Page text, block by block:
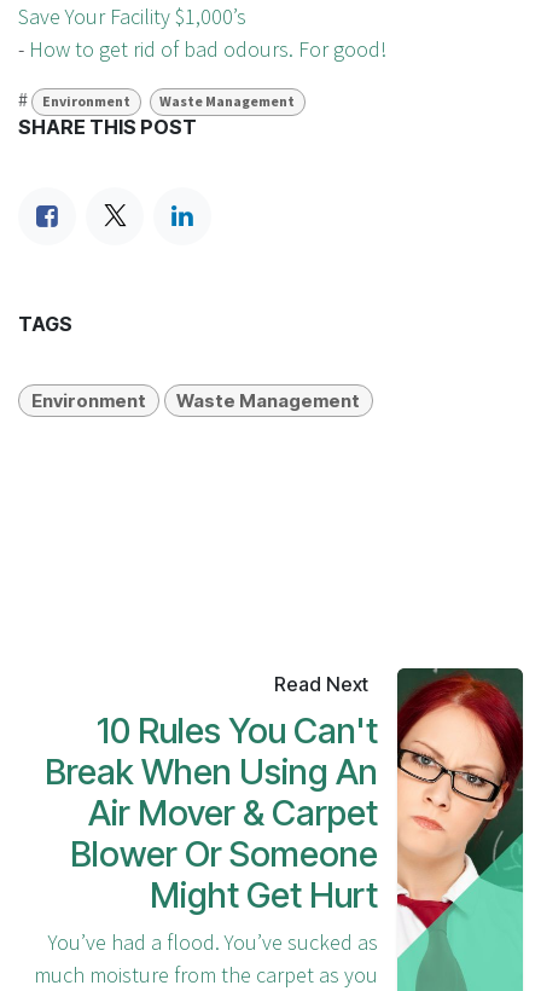
Save Your Facility $1,000’s
- How to get rid of bad odours. For good!
# Environment Waste Management
SHARE THIS POST
TAGS
Environment Waste Management
Read Next
10 Rules You Can't
Break When Using An
Air Mover & Carpet
Blower Or Someone
Might Get Hurt
You’ve had a flood. You’ve sucked as
much moisture from the carpet as you